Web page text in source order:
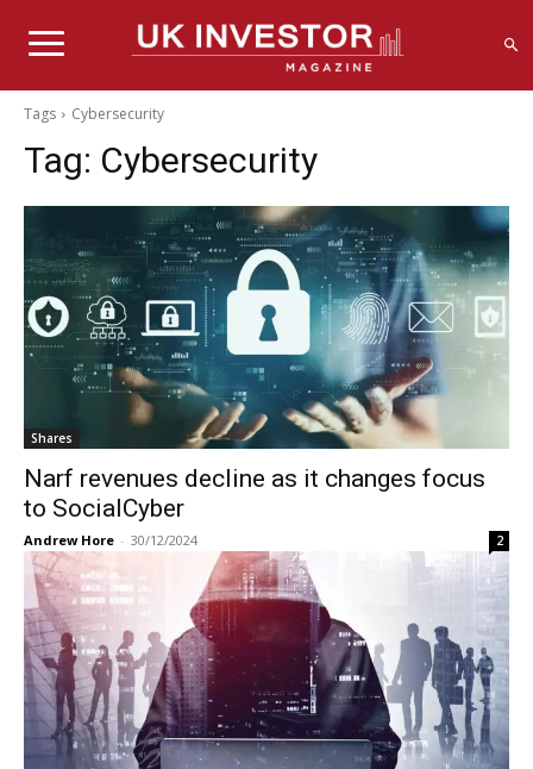
Tags Cybersecurity
Tag: Cybersecurity
Shares
Narf revenues decline as it changes focus
to SocialCyber
Andrew Hore - 30/12/2024 2